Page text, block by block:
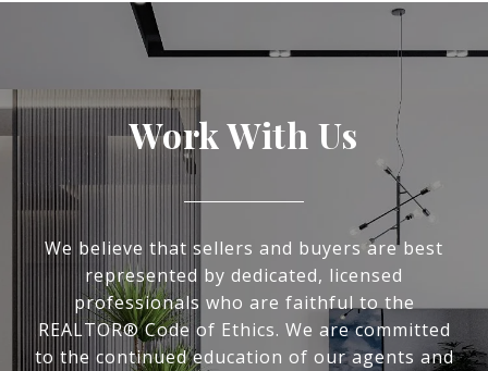
Work With Us
We believe that sellers and buyers are best
represented by dedicated, licensed
professionals who are faithful to the
REALTOR® Code of Ethics. We are committed
to the continued education of our agents and